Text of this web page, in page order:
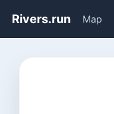
Rivers.run Map